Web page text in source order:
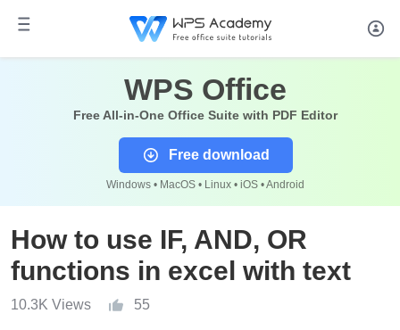
WPS Office
Free All-in-One Office Suite with PDF Editor
Free download
Windows • MacOS • Linux • iOS • Android
How to use IF, AND, OR
functions in excel with text
10.3K Views 55